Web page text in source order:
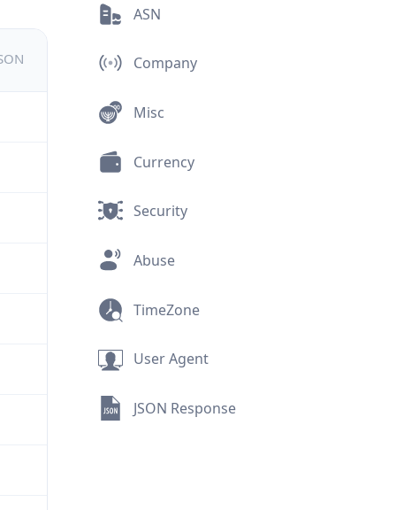
ASN
Company
Misc
Currency
Security
Abuse
TimeZone
User Agent
JSON Response